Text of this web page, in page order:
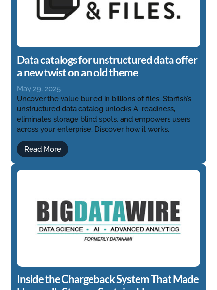
Data catalogs for unstructured data offer
a new twist on an old theme
May 29, 2025
Uncover the value buried in billions of files. Starfish’s
unstructured data catalog unlocks AI readiness,
eliminates storage blind spots, and empowers users
across your enterprise. Discover how it works.
Read More
Inside the Chargeback System That Made